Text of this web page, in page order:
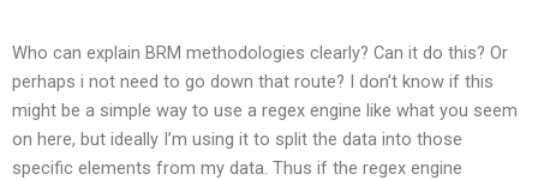
Who can explain BRM methodologies clearly? Can it do this? Or
perhaps i not need to go down that route? I don’t know if this
might be a simple way to use a regex engine like what you seem
on here, but ideally I’m using it to split the data into those
specific elements from my data. Thus if the regex engine